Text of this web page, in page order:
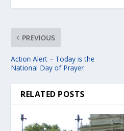
PREVIOUS
Action Alert – Today is the
National Day of Prayer
RELATED POSTS